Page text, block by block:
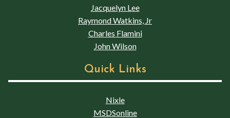
Jacquelyn Lee
Raymond Watkins, Jr
Charles Flamini
John Wilson
Quick Links
Nixle
MSDSonline